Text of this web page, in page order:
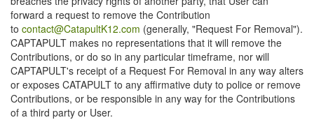
forward a request to remove the Contribution
to contact@CatapultK12.com (generally, "Request For Removal").
CAPTAPULT makes no representations that it will remove the
Contributions, or do so in any particular timeframe, nor will
CAPTAPULT's receipt of a Request For Removal in any way alters
or exposes CATAPULT to any affirmative duty to police or remove
Contributions, or be responsible in any way for the Contributions
of a third party or User.